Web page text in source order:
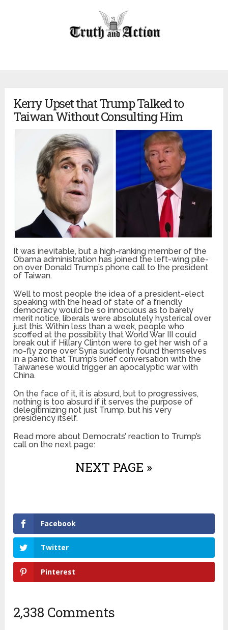
Kerry Upset that Trump Talked to
Taiwan Without Consulting Him
It was inevitable, but a high-ranking member of the
Obama administration has joined the left-wing pile-
on over Donald Trump’s phone call to the president
of Taiwan.
Well to most people the idea of a president-elect
speaking with the head of state of a friendly
democracy would be so innocuous as to barely
merit notice, liberals were absolutely hysterical over
just this. Within less than a week, people who
scoffed at the possibility that World War III could
break out if Hillary Clinton were to get her wish of a
no-fly zone over Syria suddenly found themselves
in a panic that Trump’s brief conversation with the
Taiwanese would trigger an apocalyptic war with
China.
On the face of it, it is absurd, but to progressives,
nothing is too absurd if it serves the purpose of
delegitimizing not just Trump, but his very
presidency itself.
Read more about Democrats’ reaction to Trump’s
call on the next page:
NEXT PAGE »
Facebook
Twitter
Pinterest
2,338 Comments